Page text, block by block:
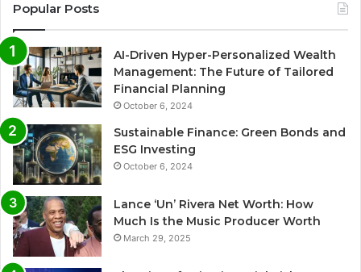
Popular Posts
AI-Driven Hyper-Personalized Wealth
Management: The Future of Tailored
Financial Planning
October 6, 2024
Sustainable Finance: Green Bonds and
ESG Investing
October 6, 2024
Lance ‘Un’ Rivera Net Worth: How
Much Is the Music Producer Worth
March 29, 2025